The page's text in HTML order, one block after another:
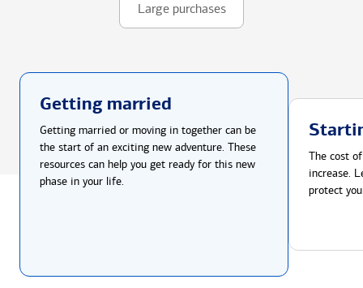
Large purchases
Getting married
Getting married or moving in together can be
the start of an exciting new adventure. These
resources can help you get ready for this new
phase in your life.
The cost
increase.
protect